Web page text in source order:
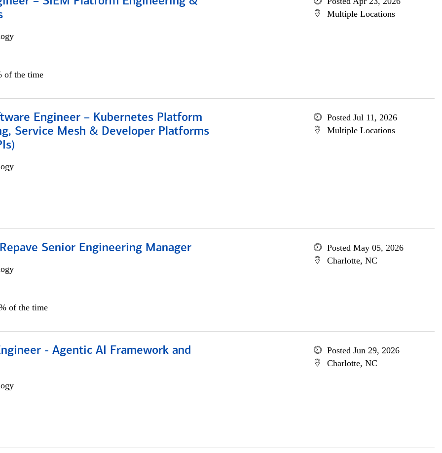
of the time
Multiple Locations
Engineer – Kubernetes Platform
Service Mesh & Developer Platforms
Posted Jul 11, 2026
Multiple Locations
Senior Engineering Manager
of the time
Posted May 05, 2026
Charlotte, NC
- Agentic AI Framework and
Posted Jun 29, 2026
Charlotte, NC